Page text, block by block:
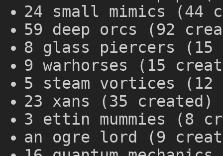
24 small mimics (44
59 deep orcs (92
8 glass piercers (15
9 warhorses (15
5 steam vortices (12
23 xans (35 created)
3 ettin mummies (8
an ogre lord (9